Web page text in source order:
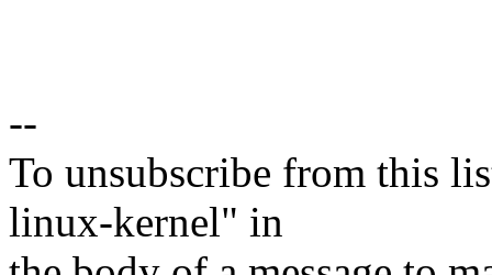
--
To unsubscribe from this
linux-kernel" in